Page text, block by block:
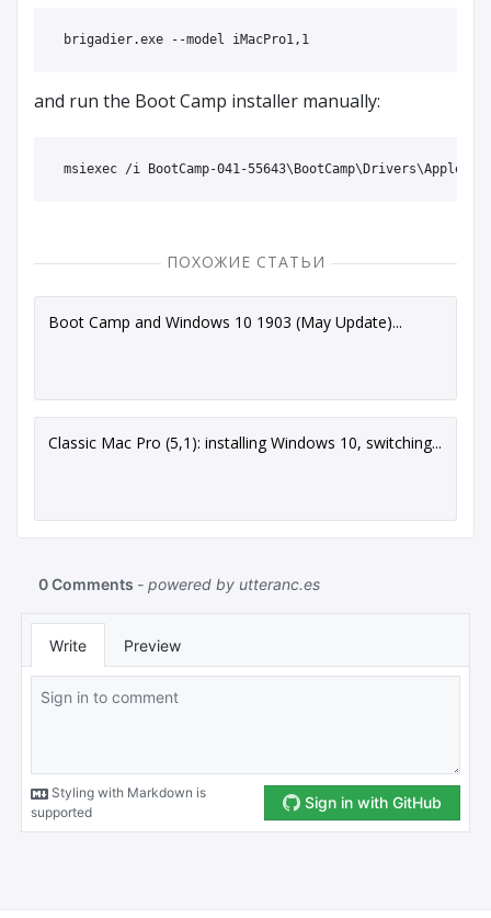
and run the Boot Camp installer manually:
ПОХОЖИЕ СТАТЬИ
Boot Camp and Windows 10 1903 (May Update)...
Classic Mac Pro (5,1): installing Windows 10, switching...